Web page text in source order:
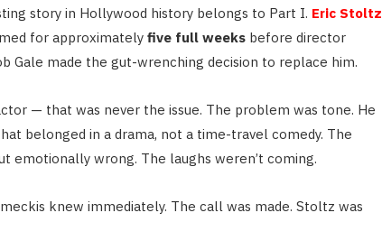
story in Hollywood history belongs to Part I. Eric Stoltz
for approximately five full weeksbefore director
Gale made the gut-wrenching decision to replace him.
— that was never the issue. The problem was tone. He
belonged in a drama, not a time-travel comedy. The
emotionally wrong. The laughs weren’t coming.
knew immediately. The call was made. Stoltz was